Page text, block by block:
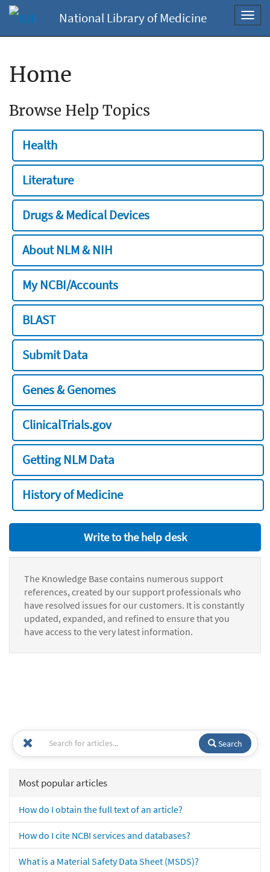
National Library of Medicine
Home
Browse Help Topics
Health
Literature
Drugs & Medical Devices
About NLM & NIH
My NCBI/Accounts
BLAST
Submit Data
Genes & Genomes
ClinicalTrials.gov
Getting NLM Data
History of Medicine
Write to the help desk
The Knowledge Base contains numerous support
references, created by our support professionals who
have resolved issues for our customers. It is constantly
updated, expanded, and refined to ensure that you
have access to the very latest information.
Search
Most popular articles
How do I obtain the full text of an article?
How do I cite NCBI services and databases?
What is a Material Safety Data Sheet (MSDS)?